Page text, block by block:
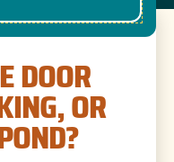
DOOR
OR